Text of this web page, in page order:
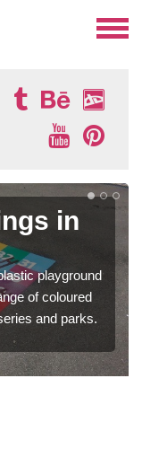
in
playground
of coloured
and parks.